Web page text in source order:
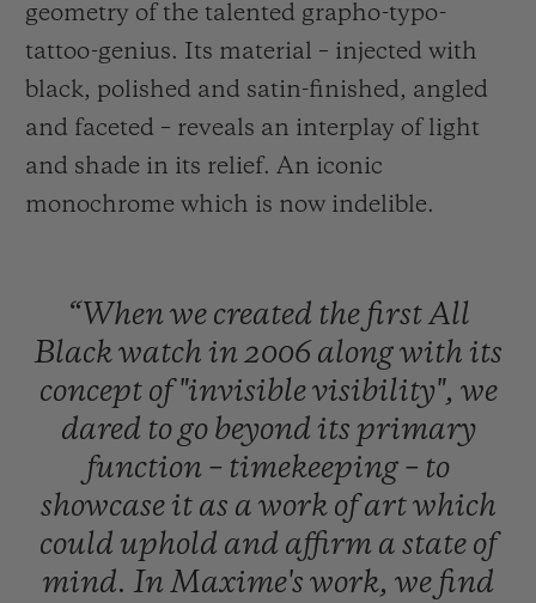
geometry of the talented grapho-typo-
tattoo-genius. Its material – injected with
black, polished and satin-finished, angled
and faceted – reveals an interplay of light
and shade in its relief. An iconic
monochrome which is now indelible.
“Whenwe created the firstAll
Blackwatch in2006 alongwith its
concept of"invisiblevisibility", we
dared to go beyond its primary
function – timekeeping – to
showcase it as a work ofartwhich
could uphold and affirm a state of
mind. InMaxime's work, we find
ENCONTRAR UMA